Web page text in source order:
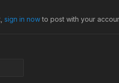
sign in nowto post with your